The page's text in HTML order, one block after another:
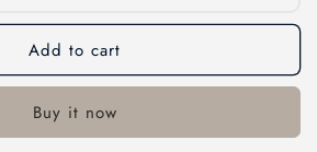
Add to cart
Buy it now